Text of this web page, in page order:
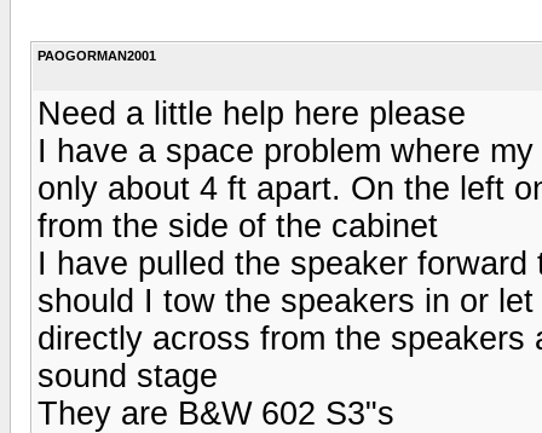
PAOGORMAN2001
Need a little help here please
I have a space problem where
only about 4 ft apart. On the left
from the side of the cabinet
I have pulled the speaker
should I tow the speakers in or
directly across from the
sound stage
They are B&W 602 S3"s